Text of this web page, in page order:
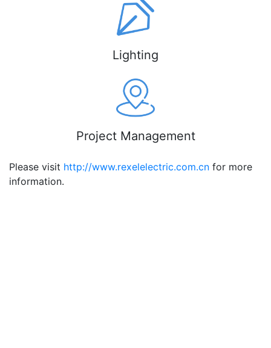
Lighting
Project Management
Please visit http://www.rexelelectric.com.cn for more
information.